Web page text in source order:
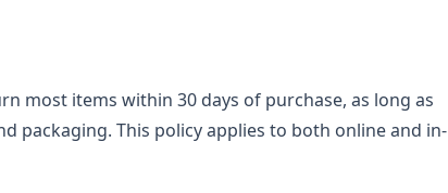
most items within 30 days of purchase, as long as
packaging. This policy applies to both online and in-